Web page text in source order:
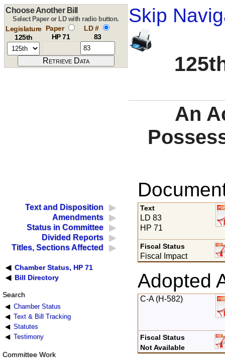
Skip
Choose Another Bill
Select Paper or LD with radio button.
Legislature
125th
Paper
HP 71
LD #
83
An
Text and Disposition
Amendments
Status in Committee
Divided Reports
Titles, Sections Affected
Chamber Status, HP 71
Bill Directory
Search
Chamber Status
Text & Bill Tracking
Statutes
Testimony
Committee Work
Text
LD 83
HP 71
Fiscal Status
Fiscal Impact
Adopted
C-A (H-582)
Fiscal Status
Not Available